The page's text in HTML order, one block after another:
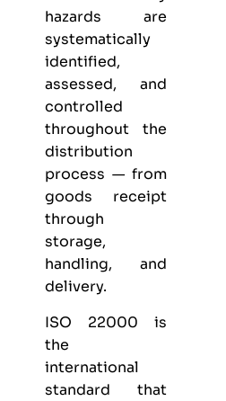
hazards are
systematically
identified,
assessed, and
controlled
throughout the
distribution
process — from
goods receipt
through
storage,
handling, and
delivery.
ISO 22000 is
the
international
standard that